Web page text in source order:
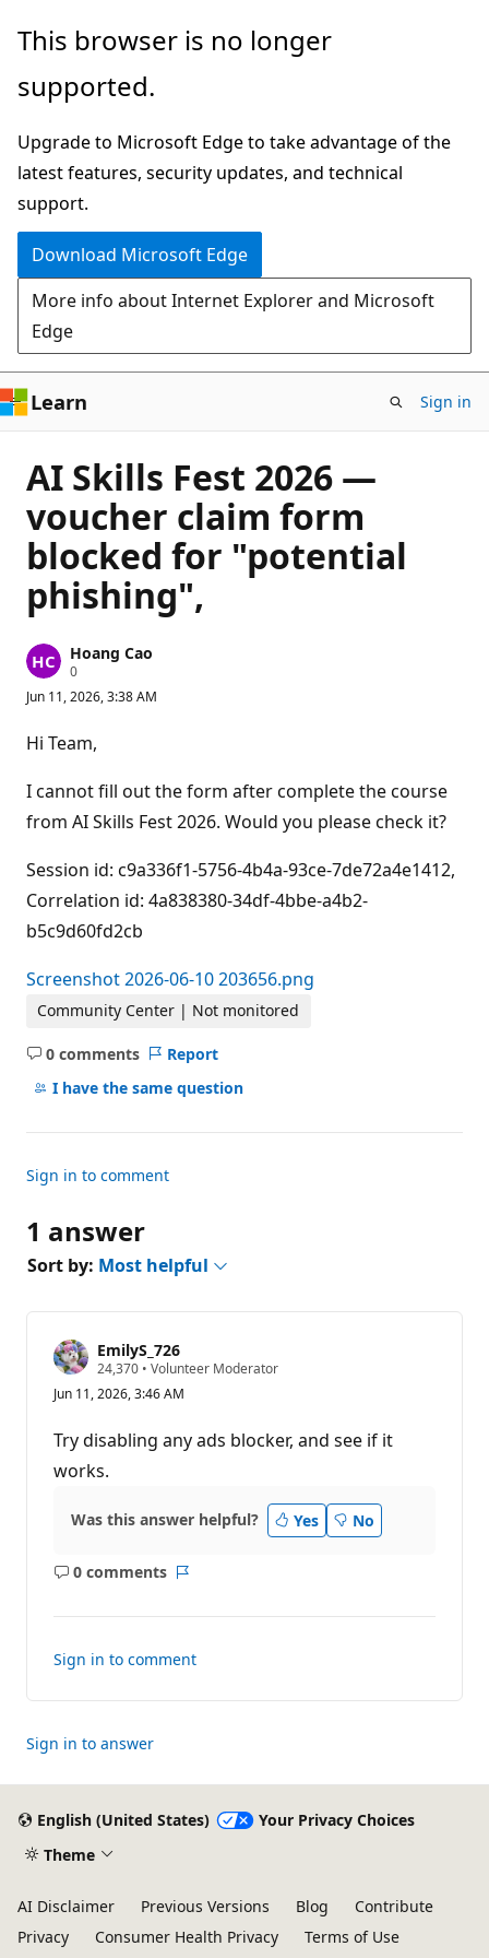
Skip
main
This browser is no longer
supported.
Upgrade to Microsoft Edge to take advantage of the
latest features, security updates, and technical
support.
Download Microsoft Edge
More info about Internet Explorer and Microsoft
Edge
Learn Sign in
AI Skills Fest 2026 —
voucher claim form
blocked for "potential
phishing",
Hoang Cao
0R
p
t
a
i
o
n
p
i
t
Jun 11, 2026, 3:38 AM
Hi Team,
I cannot fill out the form after complete the course
from AI Skills Fest 2026. Would you please check it?
Session id: c9a336f1-5756-4b4a-93ce-7de72a4e1412,
Correlation id: 4a838380-34df-4bbe-a4b2-
b5c9d60fd2cb
Screenshot 2026-06-10 203656.png
Community Center | Not monitored
0 comments
No
comments
Report
I have the same question
Sign in to comment
1 answer
Sort by: Most helpful
EmilyS_726
24,370 R
p
t
a
n
p
n
s
• Volunteer Moderator
Jun 11, 2026, 3:46 AM
Try disabling any ads blocker, and see if it
works.
Was this answer helpful? Yes No
0 comments
No
Sign in to comment
Sign in to answer
English (United States)
Your Privacy Choices
Theme
AI Disclaimer Previous Versions Blog
Contribute
Privacy
Consumer Health Privacy
Terms of Use